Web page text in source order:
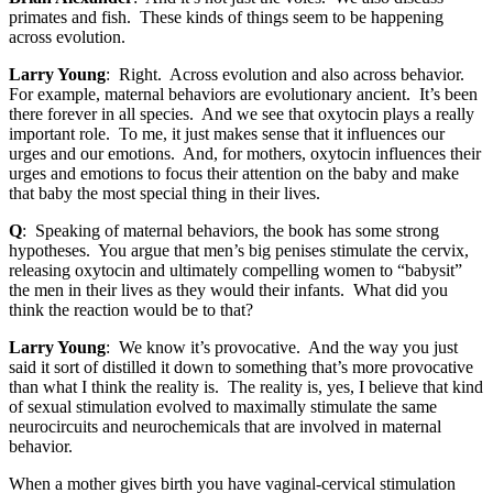
primates and fish. These kinds of things seem to be happening
across evolution.
Larry Young: Right. Across evolution and also across behavior.
For example, maternal behaviors are evolutionary ancient. It’s been
there forever in all species. And we see that oxytocin plays a really
important role. To me, it just makes sense that it influences our
urges and our emotions. And, for mothers, oxytocin influences their
urges and emotions to focus their attention on the baby and make
that baby the most special thing in their lives.
Q: Speaking of maternal behaviors, the book has some strong
hypotheses. You argue that men’s big penises stimulate the cervix,
releasing oxytocin and ultimately compelling women to “babysit”
the men in their lives as they would their infants. What did you
think the reaction would be to that?
Larry Young: We know it’s provocative. And the way you just
said it sort of distilled it down to something that’s more provocative
than what I think the reality is. The reality is, yes, I believe that kind
of sexual stimulation evolved to maximally stimulate the same
neurocircuits and neurochemicals that are involved in maternal
behavior.
When a mother gives birth you have vaginal-cervical stimulation